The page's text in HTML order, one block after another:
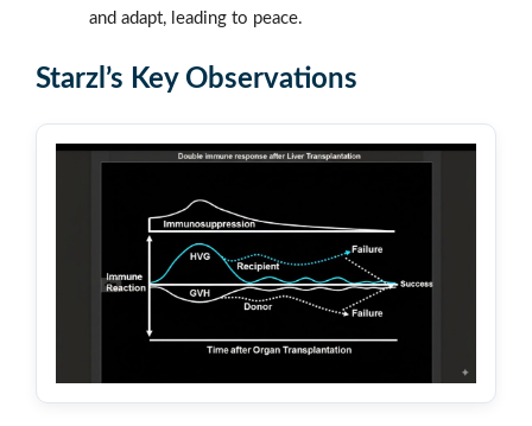
and adapt, leading to peace.
Starzl’s Key Observations